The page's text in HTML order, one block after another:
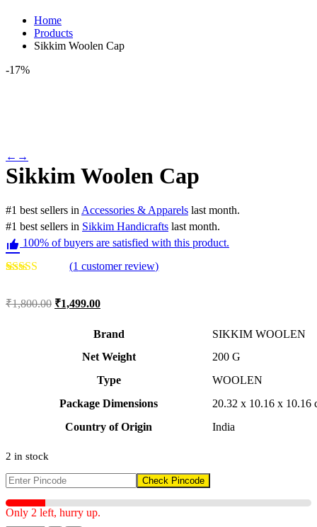
Home
Products
Sikkim Woolen Cap
-17%
← →
Sikkim Woolen Cap
#1 best sellers in Accessories & Apparels last month.
#1 best sellers in Sikkim Handicrafts last month.
100% of buyers are satisfied with this product.
based on
(1 customer review)
₹1,800.00 ₹1,499.00
Brand
SIKKIM WOOLEN
Net Weight
‎200 G
Type
‎WOOLEN
Package Dimensions
‎20.32 x 10.16 x 10.16
Country of Origin
‎India
2 in stock
Check Pincode
Only 2 left, hurry up.